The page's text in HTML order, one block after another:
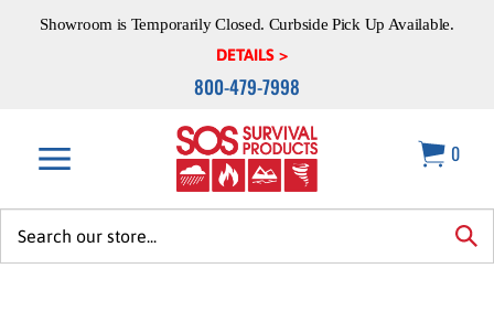
Showroom is Temporarily Closed. Curbside Pick Up Available.
DETAILS >
800-479-7998
0